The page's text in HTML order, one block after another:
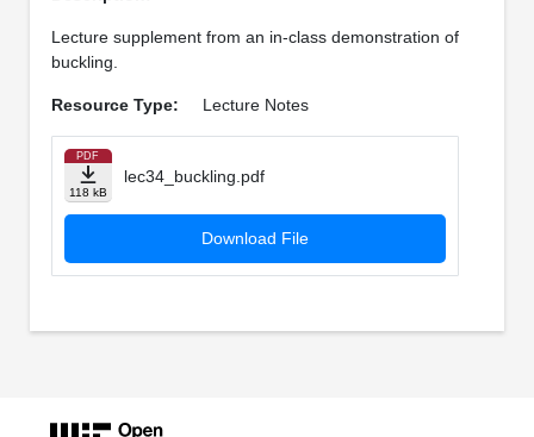
Lecture supplement from an in-class demonstration of
buckling.
Resource Type: Lecture Notes
PDF
118 kB
lec34_buckling.pdf
Download File